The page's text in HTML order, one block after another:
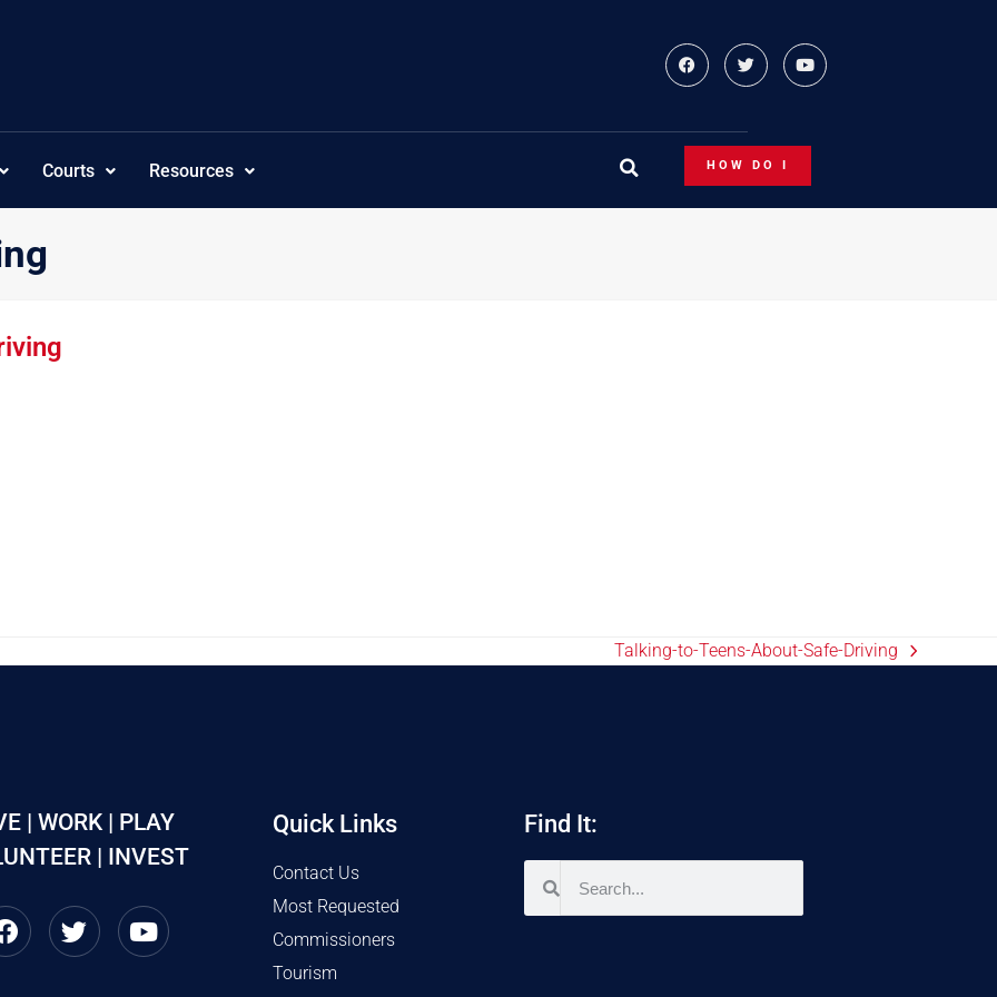
Courts Resources HOW DO I
Talking-to-Teens-About-Safe-Driving
| WORK | PLAY
| INVEST
Quick Links
Contact Us
Most Requested
Commissioners
Tourism
Find It: